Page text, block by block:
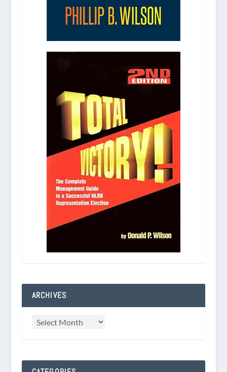
ARCHIVES